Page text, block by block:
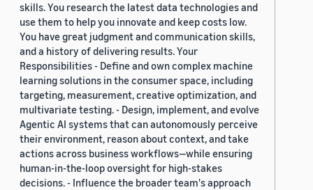
skills. You research the latest data technologies and
use them to help you innovate and keep costs low.
You have great judgment and communication skills,
and a history of delivering results. Your
Responsibilities - Define and own complex machine
learning solutions in the consumer space, including
targeting, measurement, creative optimization, and
multivariate testing. - Design, implement, and evolve
Agentic AI systems that can autonomously perceive
their environment, reason about context, and take
actions across business workflows—while ensuring
human-in-the-loop oversight for high-stakes
decisions. - Influence the broader team's approach